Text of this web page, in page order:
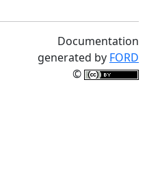
Documentation
generated by FORD
©